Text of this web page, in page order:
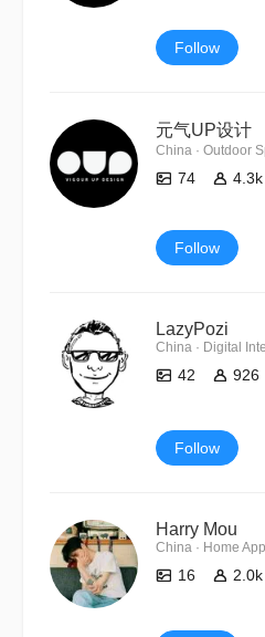
Follow
元气UP设计
China · Outdoor
74 4.3k
Follow
LazyPozi
China · Digital
42 926
Follow
Harry Mou
China · Home
16 2.0k